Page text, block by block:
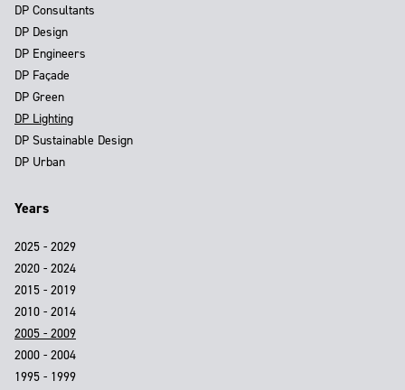
DP Consultants
DP Design
DP Engineers
DP Façade
DP Green
DP Lighting
DP Sustainable Design
DP Urban
Years
2025 - 2029
2020 - 2024
2015 - 2019
2010 - 2014
2005 - 2009
2000 - 2004
1995 - 1999